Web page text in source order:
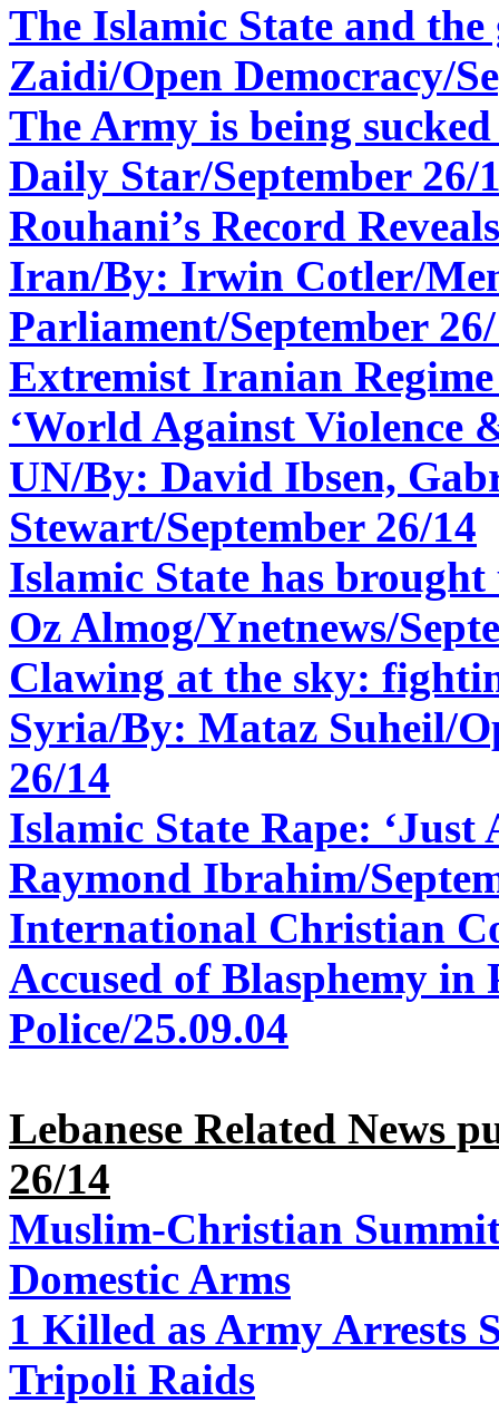
The Islamic State and
Zaidi/Open Democracy/
The Army is being
Daily Star/September 26/
Rouhani’s Record
Iran/By: Irwin Cotler/
Parliament/September
Extremist Iranian
‘World Against Violence
UN/By: David Ibsen,
Stewart/September 26/14
Islamic State has
Oz Almog/Ynetnews/
Clawing at the sky:
Syria/By: Mataz Suheil/
26/14
Islamic State Rape:
Raymond Ibrahim/
International Christian
Accused of Blasphemy in
Police/25.09.04
Lebanese Related News
26/14
Muslim-Christian
Domestic Arms
1 Killed as Army Arrests
Tripoli Raids